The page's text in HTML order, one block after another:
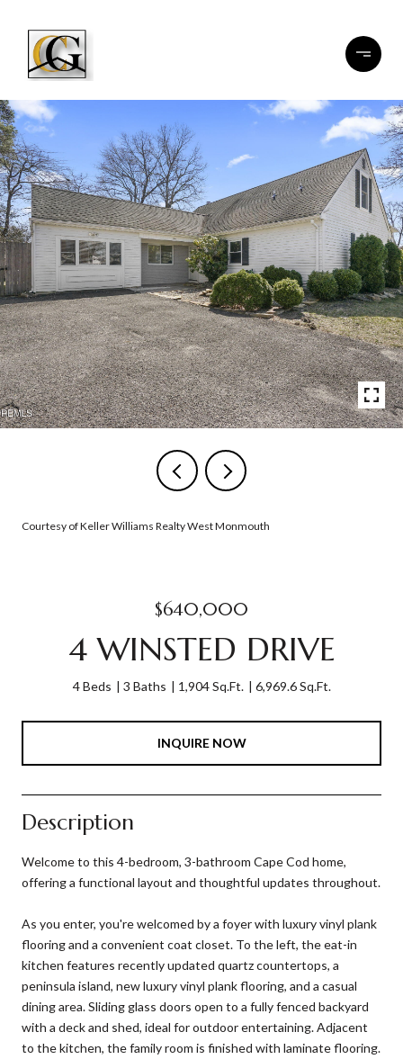
Courtesy of Keller Williams Realty West Monmouth
$640,000
4 WINSTED DRIVE
4 Beds 3 Baths 1,904 Sq.Ft. 6,969.6 Sq.Ft.
INQUIRE NOW
Description
Welcome to this 4-bedroom, 3-bathroom Cape Cod home,
offering a functional layout and thoughtful updates throughout.
As you enter, you're welcomed by a foyer with luxury vinyl plank
flooring and a convenient coat closet. To the left, the eat-in
kitchen features recently updated quartz countertops, a
peninsula island, new luxury vinyl plank flooring, and a casual
dining area. Sliding glass doors open to a fully fenced backyard
with a deck and shed, ideal for outdoor entertaining. Adjacent
to the kitchen, the family room is finished with laminate flooring.